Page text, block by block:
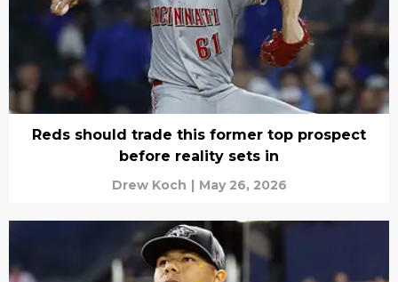
Reds should trade this former top prospect
before reality sets in
Drew Koch | May 26, 2026